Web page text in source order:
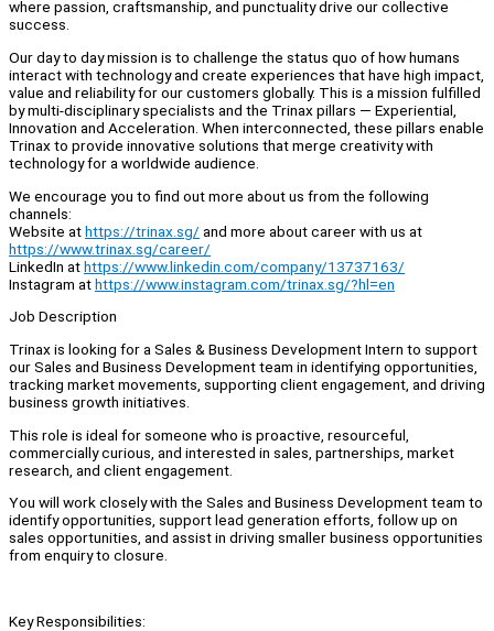
where passion, craftsmanship, and punctuality drive our collective
success.
Our day to day mission is to challenge the status quo of how humans
interact with technology and create experiences that have high impact,
value and reliability for our customers globally. This is a mission fulfilled
by multi-disciplinary specialists and the Trinax pillars — Experiential,
Innovation and Acceleration. When interconnected, these pillars enable
Trinax to provide innovative solutions that merge creativity with
technology for a worldwide audience.
We encourage you to find out more about us from the following
channels:
Website athttps://trinax.sg/ and more about career with us at
https://www.trinax.sg/career/
LinkedIn athttps://www.linkedin.com/company/13737163/
Instagram athttps://www.instagram.com/trinax.sg/?hl=en
Job Description
Trinax is looking for a Sales & Business Development Intern to support
our Sales and Business Development team in identifying opportunities,
tracking market movements, supporting client engagement, and driving
business growth initiatives.
This role is ideal for someone who is proactive, resourceful,
commercially curious, and interested in sales, partnerships, market
research, and client engagement.
You will work closely with the Sales and Business Development team to
identify opportunities, support lead generation efforts, follow up on
sales opportunities, and assist in driving smaller business opportunities
from enquiry to closure.
Key Responsibilities: